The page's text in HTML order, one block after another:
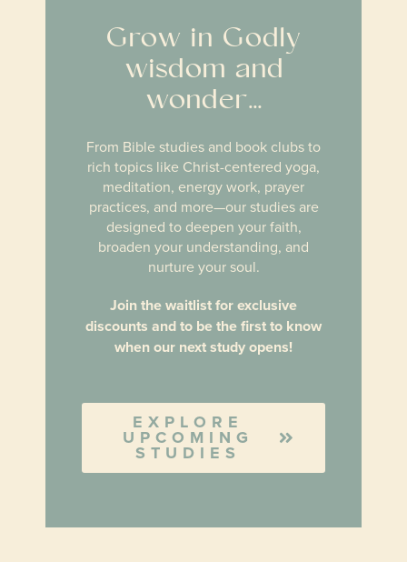
Grow in Godly
wisdom and
wonder…
From Bible studies and book clubs to
rich topics like Christ-centered yoga,
meditation, energy work, prayer
practices, and more—our studies are
designed to deepen your faith,
broaden your understanding, and
nurture your soul.
Join the waitlist for exclusive
discounts and to be the first to know
when our next study opens!
EXPLORE
UPCOMING
STUDIES